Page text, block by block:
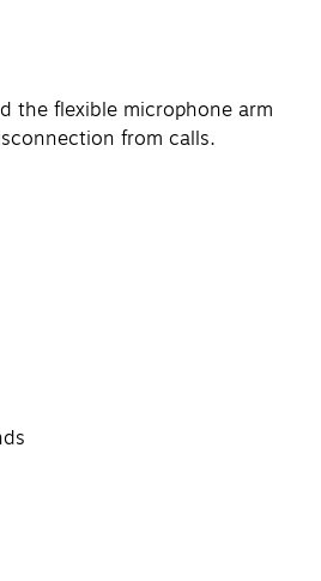
the flexible microphone arm
from calls.